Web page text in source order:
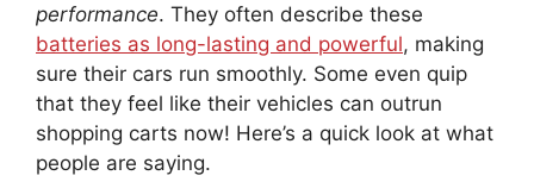
performance. They often describe these
batteries as long-lasting and powerful, making
sure their cars run smoothly. Some even quip
that they feel like their vehicles can outrun
shopping carts now! Here’s a quick look at what
people are saying.